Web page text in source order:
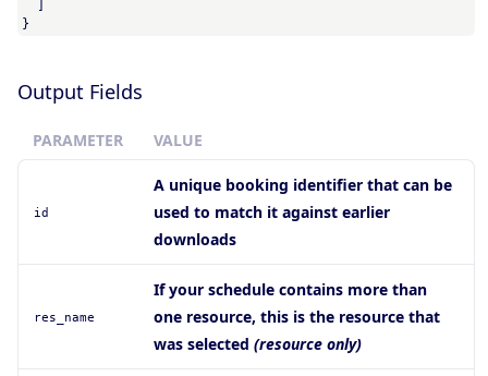
}
Output Fields
PARAMETER VALUE
id
A unique booking identifier that can be
used to match it against earlier
downloads
res_name
If your schedule contains more than
one resource, this is the resource that
was selected (resource only)